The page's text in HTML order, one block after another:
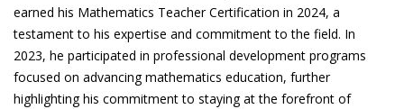
earned his Mathematics Teacher Certification in 2024, a
testament to his expertise and commitment to the field. In
2023, he participated in professional development programs
focused on advancing mathematics education, further
highlighting his commitment to staying at the forefront of